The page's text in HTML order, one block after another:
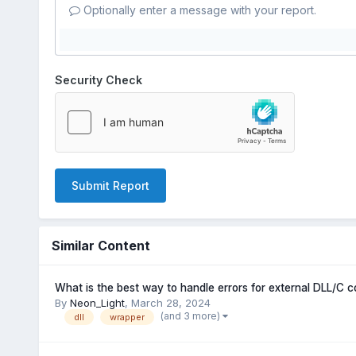
Optionally enter a message with your report.
Security Check
Submit Report
Similar Content
What is the best way to handle errors for external DLL/C
By Neon_Light, March 28, 2024
dll wrapper (and 3 more)